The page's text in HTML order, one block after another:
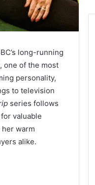
long-running
one of the most
personality,
to television
series follows
valuable
warm
alike.